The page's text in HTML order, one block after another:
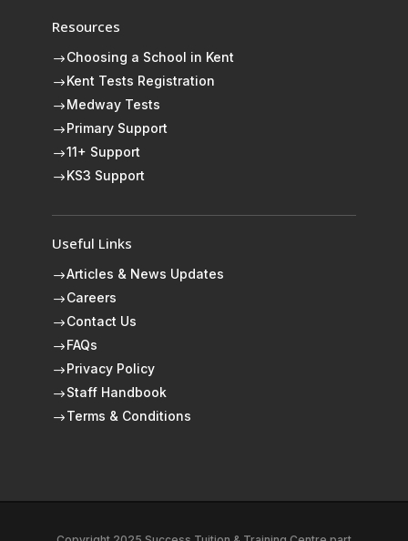
Resources
$Choosing a School in Kent
$Kent Tests Registration
$Medway Tests
$Primary Support
$11+ Support
$KS3 Support
Useful Links
$Articles & News Updates
$Careers
$Contact Us
$FAQs
$Privacy Policy
$Staff Handbook
$Terms & Conditions